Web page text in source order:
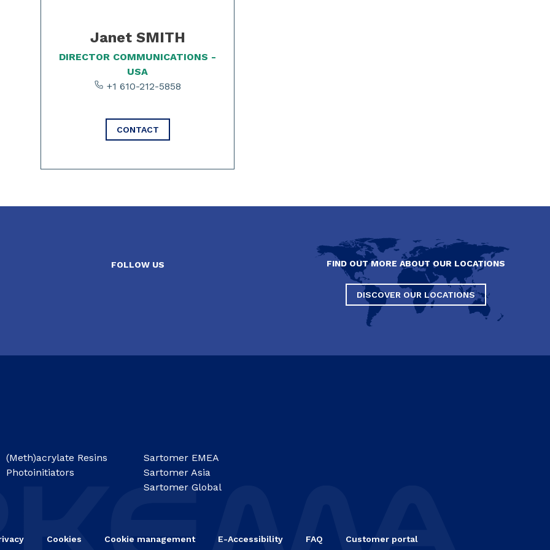
Janet SMITH
DIRECTOR COMMUNICATIONS -
USA
+1 610-212-5858
CONTACT
FOLLOW US FIND OUT MORE ABOUT OUR LOCATIONS
DISCOVER OUR LOCATIONS
(Meth)acrylate Resins
Photoinitiators
Sartomer EMEA
Sartomer Asia
Sartomer Global
Cookies Cookie management E-Accessibility FAQ Customer portal